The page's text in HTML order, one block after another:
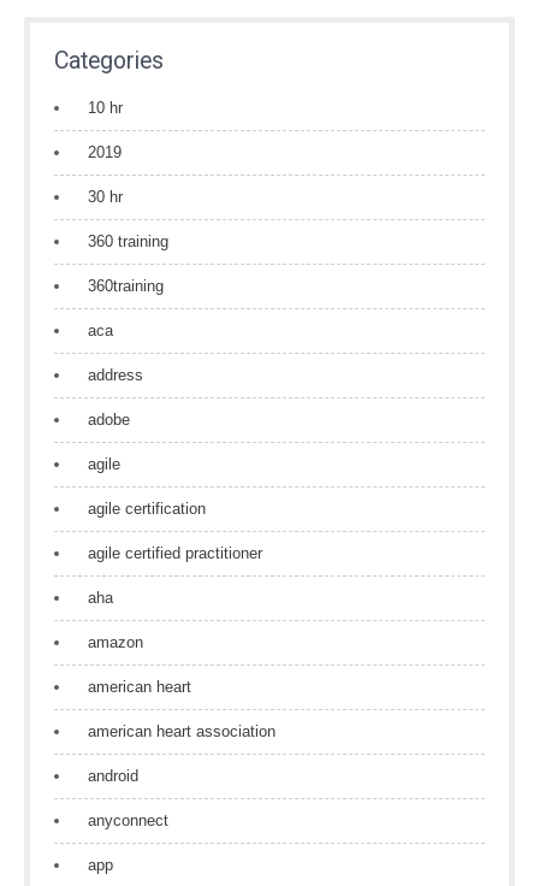
Categories
10 hr
2019
30 hr
360 training
360training
aca
address
adobe
agile
agile certification
agile certified practitioner
aha
amazon
american heart
american heart association
android
anyconnect
app